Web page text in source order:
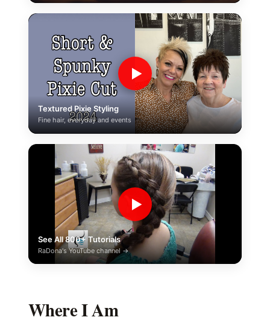
▶
Textured Pixie Styling
Fine hair, everyday and events
▶
See All 800+ Tutorials
RaDona's YouTube channel →
Where I Am